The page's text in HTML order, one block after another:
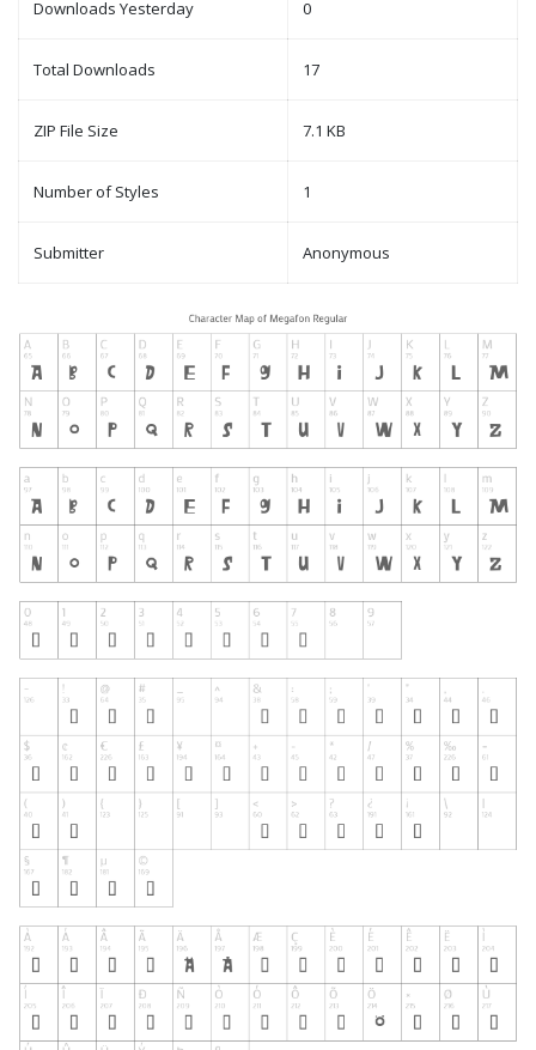
Downloads Yesterday 0
Total Downloads 17
ZIP File Size 7.1 KB
Number of Styles 1
Submitter Anonymous